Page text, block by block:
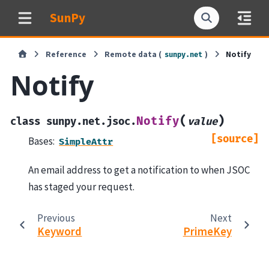
SunPy
Reference Remote data ( sunpy.net ) Notify
Notify
class sunpy.net.jsoc.Notify( value)
[source]
Bases: SimpleAttr
An email address to get a notification to when JSOC
has staged your request.
Previous
Keyword
Next
PrimeKey